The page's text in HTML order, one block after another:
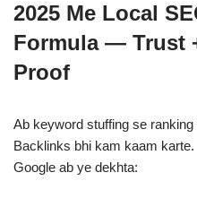
2025 Me Local
Formula — Trust
Proof
Ab keyword stuffing se ranking
Backlinks bhi kam kaam karte.
Google ab ye dekhta: